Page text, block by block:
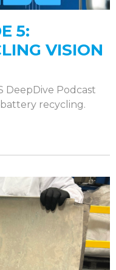
5:
VISION
DeepDive Podcast
recycling.